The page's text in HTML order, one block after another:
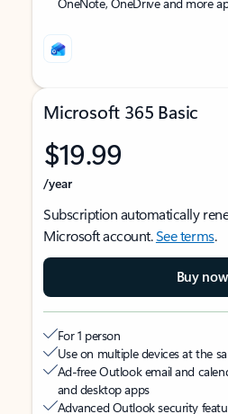
Microsoft 365 Basic
$19.99
/year
Subscription automatically
Microsoft account.See terms.
Buy now
For 1 person
Use on multiple devices at the
Ad-free Outlook email and
and desktop apps
Advanced Outlook security